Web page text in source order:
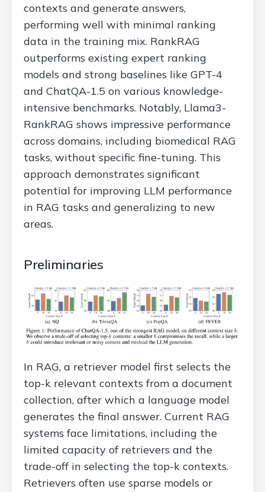
contexts and generate answers,
performing well with minimal ranking
data in the training mix. RankRAG
outperforms existing expert ranking
models and strong baselines like GPT-4
and ChatQA-1.5 on various knowledge-
intensive benchmarks. Notably, Llama3-
RankRAG shows impressive performance
across domains, including biomedical RAG
tasks, without specific fine-tuning. This
approach demonstrates significant
potential for improving LLM performance
in RAG tasks and generalizing to new
areas.
Preliminaries
In RAG, a retriever model first selects the
top-k relevant contexts from a document
collection, after which a language model
generates the final answer. Current RAG
systems face limitations, including the
limited capacity of retrievers and the
trade-off in selecting the top-k contexts.
Retrievers often use sparse models or